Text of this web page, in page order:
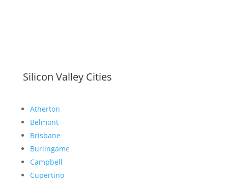
Silicon Valley Cities
Atherton
Belmont
Brisbane
Burlingame
Campbell
Cupertino